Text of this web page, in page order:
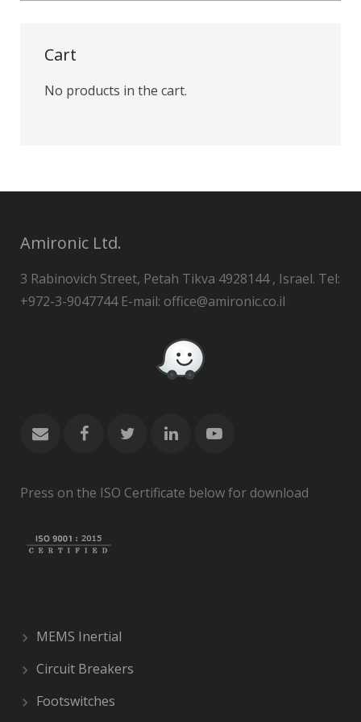
Cart
No products in the cart.
Amironic Ltd.
3 Rabinovich Street, Petah Tikva 4928144 , Israel. Tel:
+972-3-9047744 E-mail: office@amironic.co.il
Press on the ISO Certificate below for download
MEMS Inertial
Circuit Breakers
Footswitches